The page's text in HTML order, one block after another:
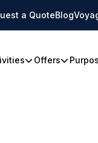
a QuoteBlog
Offers